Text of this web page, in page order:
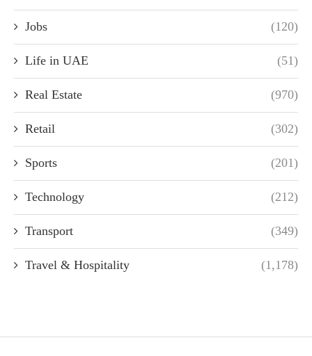
Jobs (120)
Life in UAE (51)
Real Estate (970)
Retail (302)
Sports (201)
Technology (212)
Transport (349)
Travel & Hospitality (1,178)